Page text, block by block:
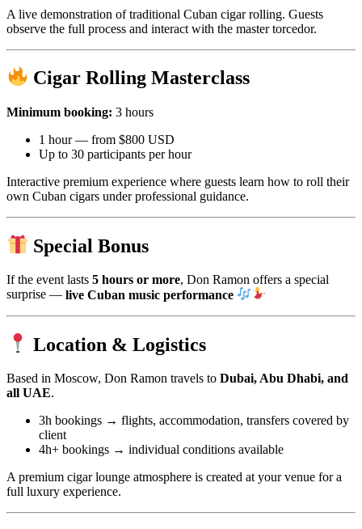
A live demonstration of traditional Cuban cigar rolling. Guests
observe the full process and interact with the master torcedor.
Cigar Rolling Masterclass
Minimum booking: 3 hours
1 hour — from $800 USD
Up to 30 participants per hour
Interactive premium experience where guests learn how to roll their
own Cuban cigars under professional guidance.
Special Bonus
If the event lasts 5 hours or more, Don Ramon offers a special
surprise — live Cuban music performance
Location & Logistics
Based in Moscow, Don Ramon travels to Dubai, Abu Dhabi, and
all UAE.
3h bookings → flights, accommodation, transfers covered by
client
4h+ bookings → individual conditions available
A premium cigar lounge atmosphere is created at your venue for a
full luxury experience.